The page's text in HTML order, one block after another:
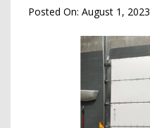
Posted On: August 1, 2023